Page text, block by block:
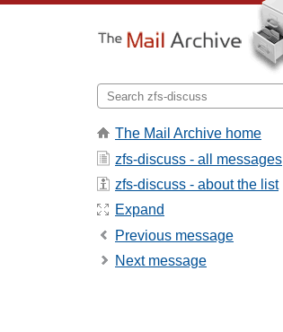
The Mail Archive home
zfs-discuss - all messages
zfs-discuss - about the list
Expand
Previous message
Next message